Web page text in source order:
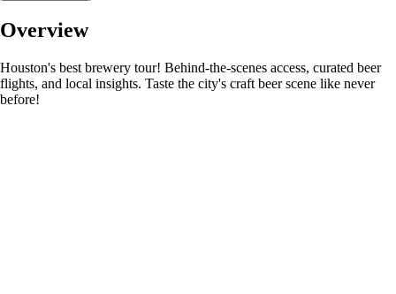
Overview
Houston's best brewery tour! Behind-the-scenes access, curated beer
flights, and local insights. Taste the city's craft beer scene like never
before!